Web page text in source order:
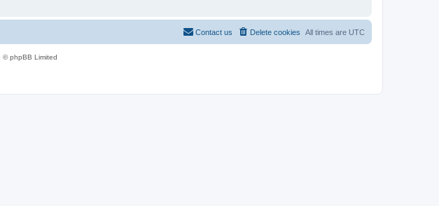
All times are UTC
Delete cookies
Contact us
© phpBB Limited